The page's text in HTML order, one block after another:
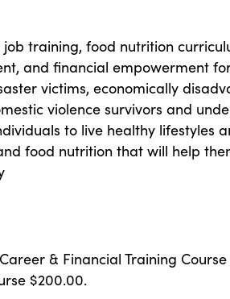
job training, food nutrition
and financial empowerment
victims, economically
violence survivors and
to live healthy lifestyles
food nutrition that will help
& Financial Training
$200.00.